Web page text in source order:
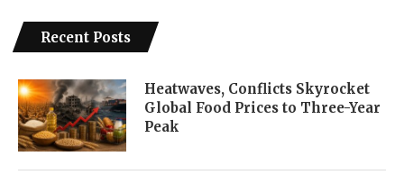
Recent Posts
Heatwaves, Conflicts Skyrocket
Global Food Prices to Three-Year
Peak